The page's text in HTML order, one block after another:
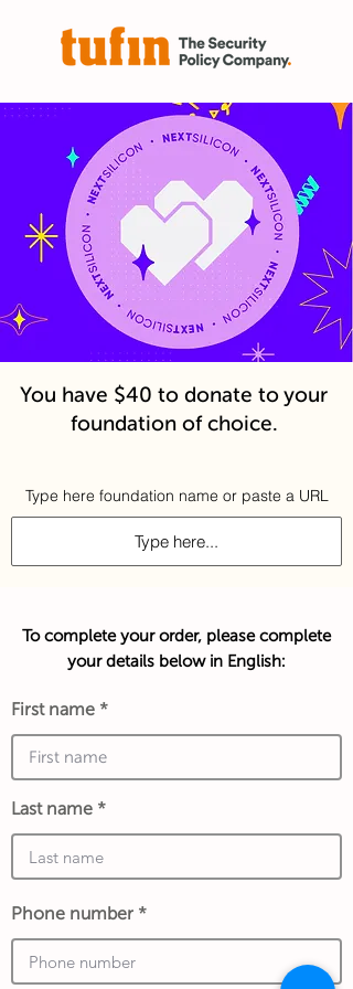
You have $40 to donate to your
foundation of choice.
Type here foundation name or paste a URL
To complete your order, please complete
your details below in English:
First name
Last name
Phone number